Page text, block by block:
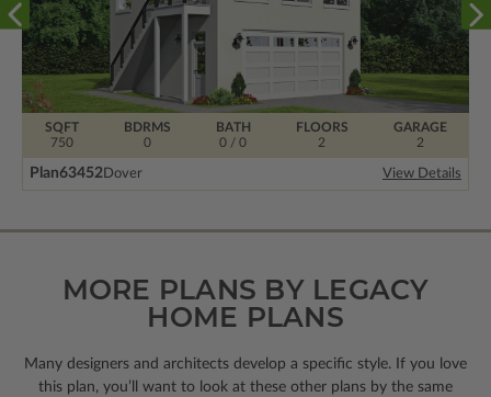
BDRMS
0
FLOORS
2
SQFT
750
BATH
0 / 0
GARAGE
2
Plan63452Dover View Details
MORE PLANS BY LEGACY
HOME PLANS
Many designers and architects develop a specific style. If you love
this plan, you’ll want to look at these other plans by the same